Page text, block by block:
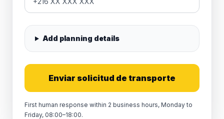
Add planning details
Enviar solicitud de transporte
First human response within 2 business hours, Monday to
Friday, 08:00–18:00.